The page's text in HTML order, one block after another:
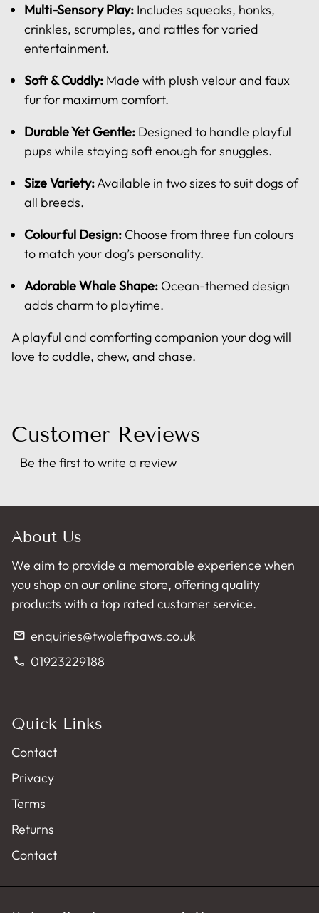
Multi-Sensory Play: Includes squeaks, honks,
crinkles, scrumples, and rattles for varied
entertainment.
Soft & Cuddly: Made with plush velour and faux
fur for maximum comfort.
Durable Yet Gentle: Designed to handle playful
pups while staying soft enough for snuggles.
Size Variety:Available in two sizes to suit dogs of
all breeds.
Colourful Design: Choose from three fun colours
to match your dog’s personality.
Adorable Whale Shape: Ocean-themed design
adds charm to playtime.
A playful and comforting companion your dog will
love to cuddle, chew, and chase.
Customer Reviews
Be the first to write a review
About Us
We aim to provide a memorable experience when
you shop on our online store, offering quality
products with a top rated customer service.
email enquiries@twoleftpaws.co.uk
phone 01923229188
Quick Links
Contact
Privacy
Terms
Returns
Contact